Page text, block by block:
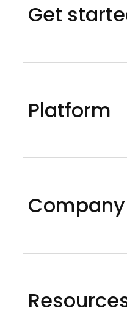
Get
Platform
Company